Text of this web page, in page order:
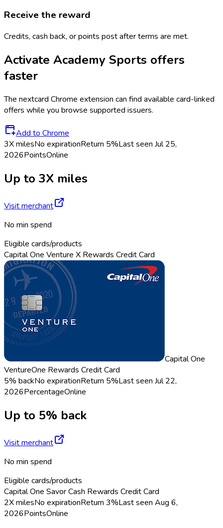
Receive the reward
Credits, cash back, or points post after terms are met.
Activate Academy Sports offers
faster
The nextcard Chrome extension can find available card-linked
offers while you browse supported issuers.
Add to Chrome
3X milesNo expirationReturn 5%Last seen Jul 25,
2026PointsOnline
Up to 3X miles
Visit merchant
No min spend
Eligible cards/products
Capital One Venture X Rewards Credit Card
Capital One
VentureOne Rewards Credit Card
5% backNo expirationReturn 5%Last seen Jul 22,
2026PercentageOnline
Up to 5% back
Visit merchant
No min spend
Eligible cards/products
Capital One Savor Cash Rewards Credit Card
2X milesNo expirationReturn 3%Last seen Aug 6,
2026PointsOnline